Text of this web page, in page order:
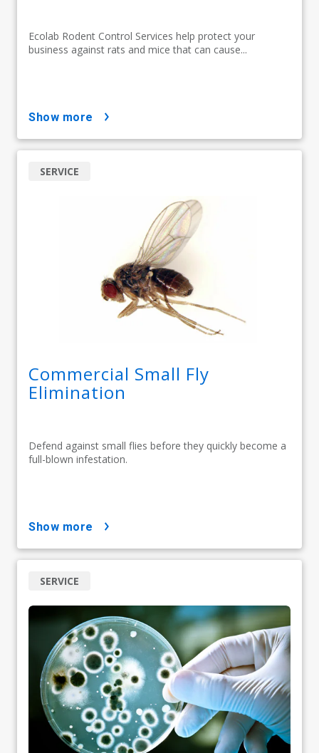
Ecolab Rodent Control Services help protect your
business against rats and mice that can cause...
show more
Commercial Small Fly
Elimination
Defend against small flies before they quickly become a
full-blown infestation.
SERVICE
show more
SERVICE